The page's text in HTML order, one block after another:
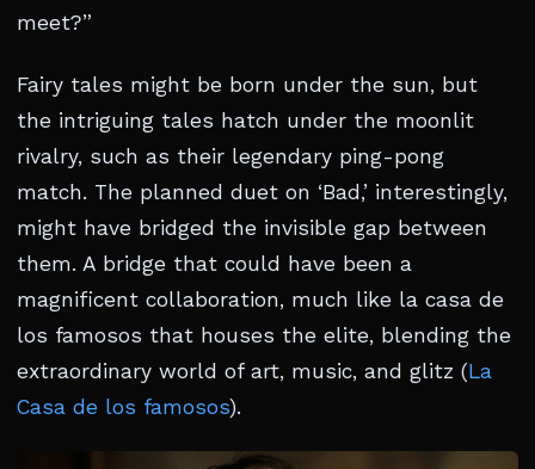
meet?”
Fairy tales might be born under the sun, but
the intriguing tales hatch under the moonlit
rivalry, such as their legendary ping-pong
match. The planned duet on ‘Bad,’ interestingly,
might have bridged the invisible gap between
them. A bridge that could have been a
magnificent collaboration, much like la casa de
los famosos that houses the elite, blending the
extraordinary world of art, music, and glitz (La
Casa de los famosos).